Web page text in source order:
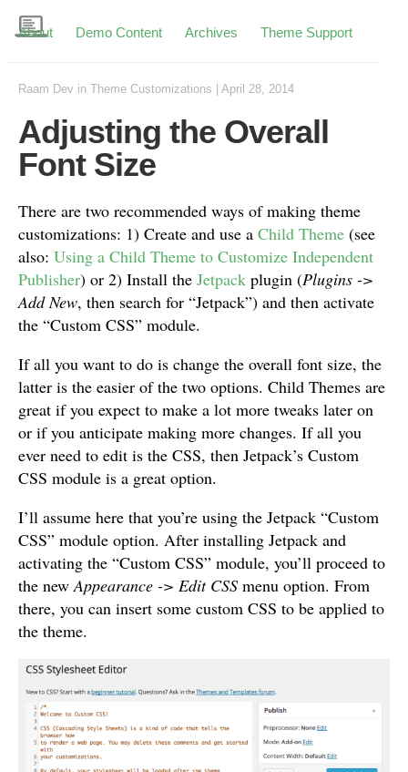
About Demo Content Archives Theme Support
Raam Dev in Theme Customizations April 28, 2014
Adjusting the Overall
Font Size
There are two recommended ways of making theme
customizations: 1) Create and use a Child Theme (see
also: Using a Child Theme to Customize Independent
Publisher) or 2) Install the Jetpack plugin (Plugins ->
Add New, then search for “Jetpack”) and then activate
the “Custom CSS” module.
If all you want to do is change the overall font size, the
latter is the easier of the two options. Child Themes are
great if you expect to make a lot more tweaks later on
or if you anticipate making more changes. If all you
ever need to edit is the CSS, then Jetpack’s Custom
CSS module is a great option.
I’ll assume here that you’re using the Jetpack “Custom
CSS” module option. After installing Jetpack and
activating the “Custom CSS” module, you’ll proceed to
the newAppearance -> Edit CSS menu option. From
there, you can insert some custom CSS to be applied to
the theme.